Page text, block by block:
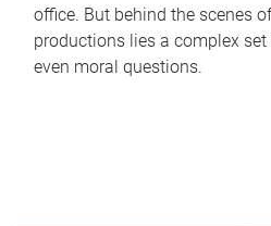
office. But behind the scenes
productions lies a complex
even moral questions.